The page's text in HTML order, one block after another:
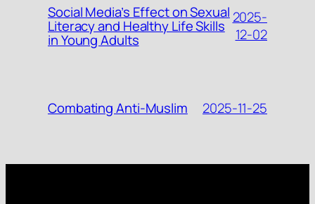
Social Media’s Effect on Sexual
Literacy and Healthy Life Skills
in Young Adults
2025-
12-02
Combating Anti-Muslim 2025-11-25